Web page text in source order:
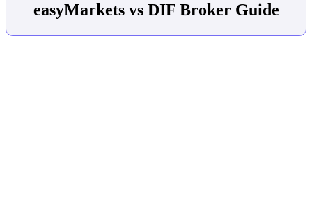
easyMarkets vs DIF Broker Guide